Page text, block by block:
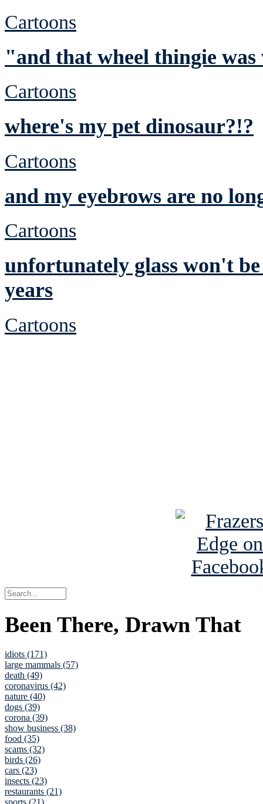
Cartoons
"and that wheel thingie
Cartoons
where's my pet dinosaur?!?
Cartoons
and my eyebrows are no
Cartoons
unfortunately glass won't
years
Cartoons
Been There, Drawn That
idiots (171)
large mammals (57)
death (49)
coronavirus (42)
nature (40)
dogs (39)
corona (39)
show business (38)
food (35)
scams (32)
birds (26)
cars (23)
insects (23)
restaurants (21)
sports (21)